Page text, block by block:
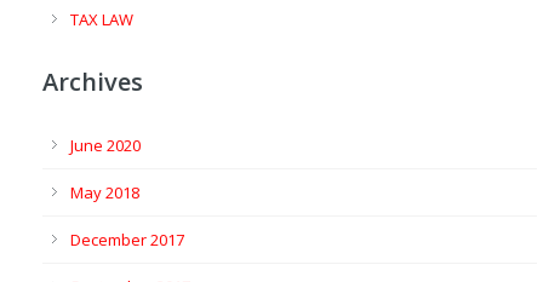
TAX LAW
Archives
June 2020
May 2018
December 2017